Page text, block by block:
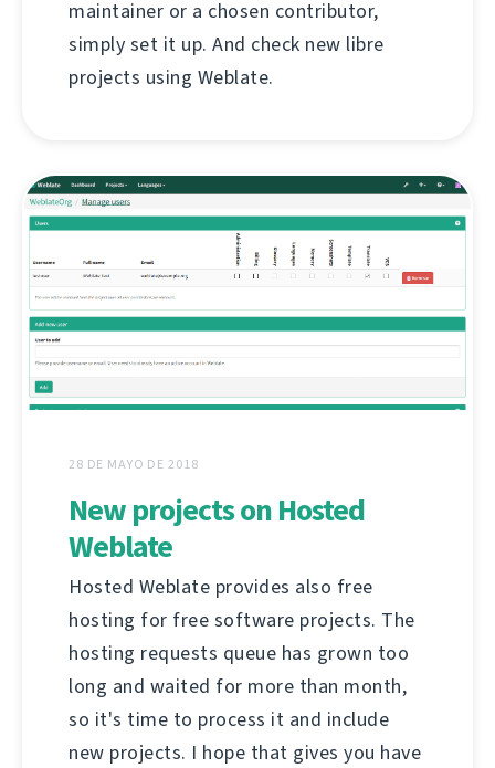
maintainer or a chosen contributor,
simply set it up. And check new libre
projects using Weblate.
28 DE MAYO DE 2018
New projects on Hosted
Weblate
Hosted Weblate provides also free
hosting for free software projects. The
hosting requests queue has grown too
long and waited for more than month,
so it's time to process it and include
new projects. I hope that gives you have